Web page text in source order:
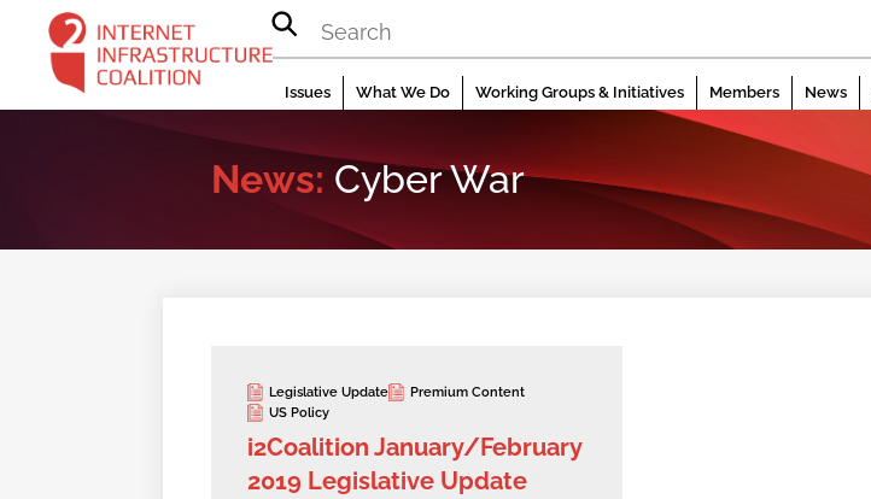
content
Issues What We Do Working Groups & Initiatives Members News
News: Cyber War
Legislative Update
Premium Content
US Policy
i2Coalition January/February
2019 Legislative Update